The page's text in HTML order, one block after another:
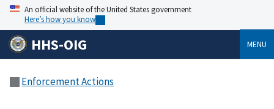
An official website of the United States government
Here’s how you know
HHS-OIG MENU
Enforcement Actions